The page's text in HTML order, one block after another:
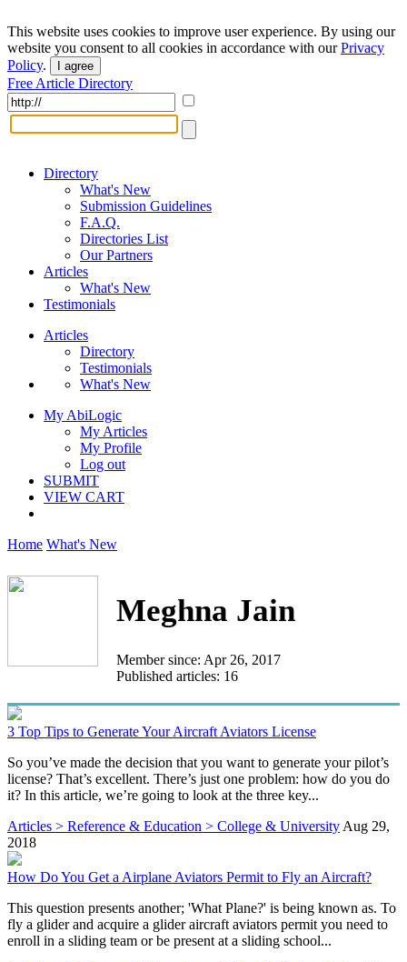
This website uses cookies to improve user experience. By using our
website you consent to all cookies in accordance with ourPrivacy
Policy. I agree
Free Article Directory
Directory
What's New
Submission Guidelines
F.A.Q.
Directories List
Our Partners
Articles
What's New
Testimonials
Articles
Directory
Testimonials
What's New
My AbiLogic
My Articles
My Profile
Log out
SUBMIT
VIEW CART
Home What's New
Meghna Jain
Member since: Apr 26, 2017
Published articles: 16
3 Top Tips to Generate Your Aircraft Aviators License
So you’ve made the decision that you want to generate your pilot’s
license? That’s excellent. There’s just one problem: how do you do
it? In this article, we’re going to look at the three key...
Articles > Reference & Education > College & University Aug 29,
2018
How Do You Get a Airplane Aviators Permit to Fly an Aircraft?
This question presents another; 'What Plane?' is being known as. To
fly a glider and acquire a glider aircraft aviators permit you need to
enroll in a sliding team or be present at a sliding school...